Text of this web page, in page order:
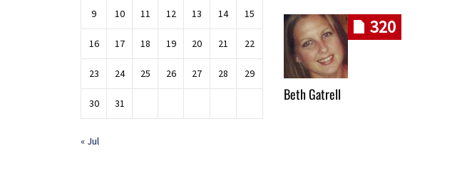
9 10 11 12 13 14 15
16 17 18 19 20 21 22
23 24 25 26 27 28 29
30 31
« Jul
320
Beth Gatrell